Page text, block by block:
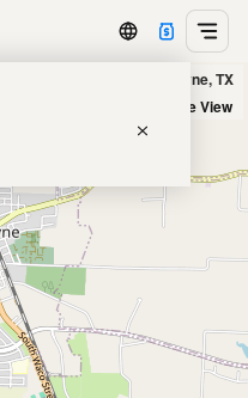
Lard
Burnt by J.H. in Van Alstyne, TX
Satellite View